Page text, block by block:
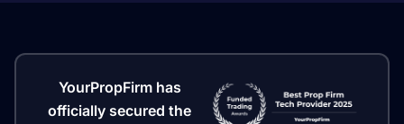
YourPropFirm has
officially secured the